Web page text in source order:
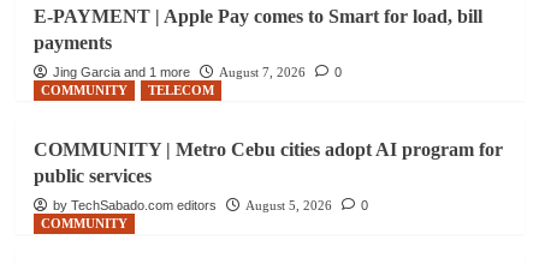
E-PAYMENT | Apple Pay comes to Smart for load, bill
payments
Jing Garcia and 1 more August 7, 2026
0
COMMUNITY
TELECOM
COMMUNITY | Metro Cebu cities adopt AI program for
public services
by TechSabado.com editors August 5, 2026
0
COMMUNITY